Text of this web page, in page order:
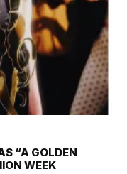
“A GOLDEN
WEEK